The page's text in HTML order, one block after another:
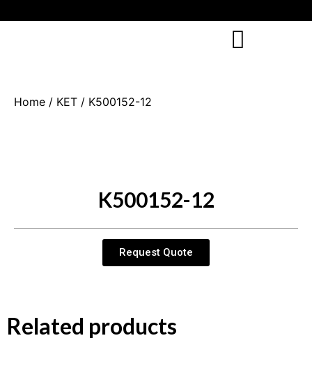
Home / KET / K500152-12
K500152-12
Request Quote
Related products